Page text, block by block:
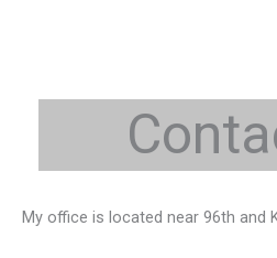
My office is located near 96th and